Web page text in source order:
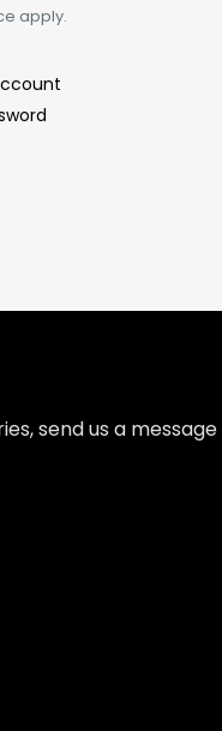
apply.
send us a message